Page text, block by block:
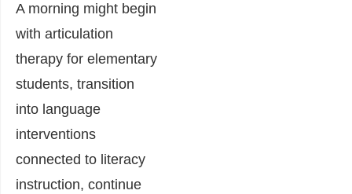
A morning might begin
with articulation
therapy for elementary
students, transition
into language
interventions
connected to literacy
instruction, continue